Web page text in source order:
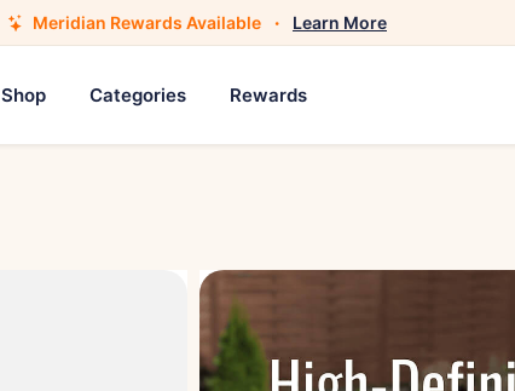
Meridian Rewards Available · Learn More
Shop Categories Rewards
Drone Propeller Blade Set
$12.95